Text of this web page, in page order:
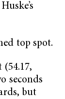
top spot.
seconds
but